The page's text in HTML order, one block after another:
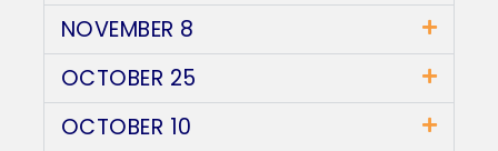
NOVEMBER 8
OCTOBER 25
OCTOBER 10